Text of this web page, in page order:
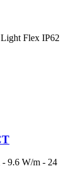
Flex IP62
9.6 W/m - 24